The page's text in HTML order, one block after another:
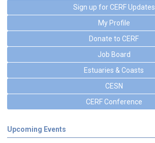
Sign up for CERF Updates
My Profile
Donate to CERF
Job Board
Estuaries & Coasts
CESN
CERF Conference
Upcoming Events